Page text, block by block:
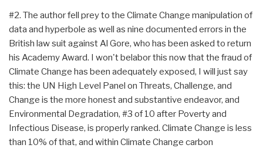
#2. The author fell prey to the Climate Change manipulation of
data and hyperbole as well as nine documented errors in the
British law suit against Al Gore, who has been asked to return
his Academy Award. I won't belabor this now that the fraud of
Climate Change has been adequately exposed, I will just say
this: the UN High Level Panel on Threats, Challenge, and
Change is the more honest and substantive endeavor, and
Environmental Degradation, #3 of 10 after Poverty and
Infectious Disease, is properly ranked. Climate Change is less
than 10% of that, and within Climate Change carbon